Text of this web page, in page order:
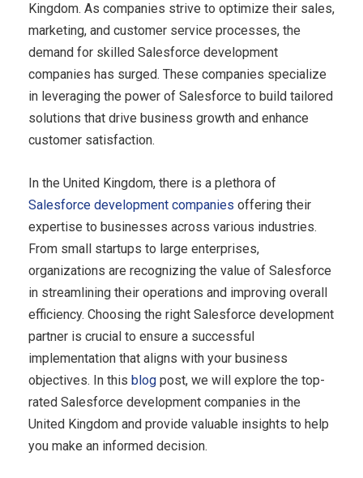
Kingdom. As companies strive to optimize their sales,
marketing, and customer service processes, the
demand for skilled Salesforce development
companies has surged. These companies specialize
in leveraging the power of Salesforce to build tailored
solutions that drive business growth and enhance
customer satisfaction.
In the United Kingdom, there is a plethora of
Salesforce development companies offering their
expertise to businesses across various industries.
From small startups to large enterprises,
organizations are recognizing the value of Salesforce
in streamlining their operations and improving overall
efficiency. Choosing the right Salesforce development
partner is crucial to ensure a successful
implementation that aligns with your business
objectives. In this blog post, we will explore the top-
rated Salesforce development companies in the
United Kingdom and provide valuable insights to help
you make an informed decision.